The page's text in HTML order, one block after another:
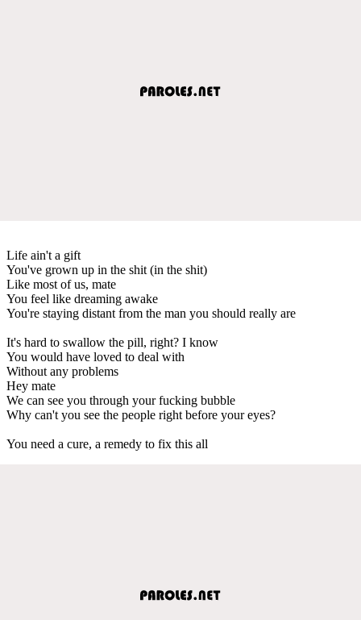
Life ain't a gift
You've grown up in the shit (in the shit)
Like most of us, mate
You feel like dreaming awake
You're staying distant from the man you should really are
It's hard to swallow the pill, right? I know
You would have loved to deal with
Without any problems
Hey mate
We can see you through your fucking bubble
Why can't you see the people right before your eyes?
You need a cure, a remedy to fix this all